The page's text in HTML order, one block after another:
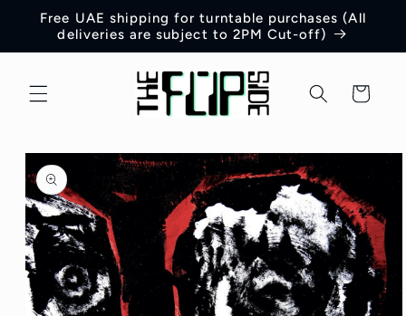
Skip to
content
Free UAE shipping for turntable purchases (All
deliveries are subject to 2PM Cut-off)
Cart
Skip to
product
information